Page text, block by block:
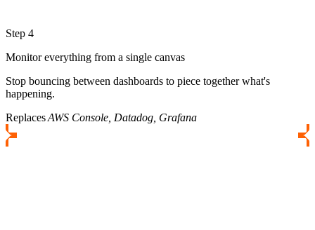
Step 4
Monitor everything from a single canvas
Stop bouncing between dashboards to piece together what's
happening.
ReplacesAWS Console, Datadog, Grafana